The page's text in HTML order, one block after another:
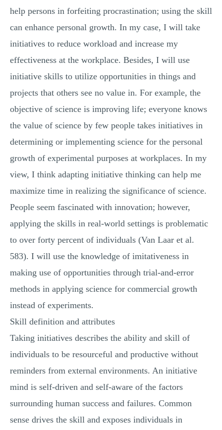
help persons in forfeiting procrastination; using the skill
can enhance personal growth. In my case, I will take
initiatives to reduce workload and increase my
effectiveness at the workplace. Besides, I will use
initiative skills to utilize opportunities in things and
projects that others see no value in. For example, the
objective of science is improving life; everyone knows
the value of science by few people takes initiatives in
determining or implementing science for the personal
growth of experimental purposes at workplaces. In my
view, I think adapting initiative thinking can help me
maximize time in realizing the significance of science.
People seem fascinated with innovation; however,
applying the skills in real-world settings is problematic
to over forty percent of individuals (Van Laar et al.
583). I will use the knowledge of imitativeness in
making use of opportunities through trial-and-error
methods in applying science for commercial growth
instead of experiments.
Skill definition and attributes
Taking initiatives describes the ability and skill of
individuals to be resourceful and productive without
reminders from external environments. An initiative
mind is self-driven and self-aware of the factors
surrounding human success and failures. Common
sense drives the skill and exposes individuals in